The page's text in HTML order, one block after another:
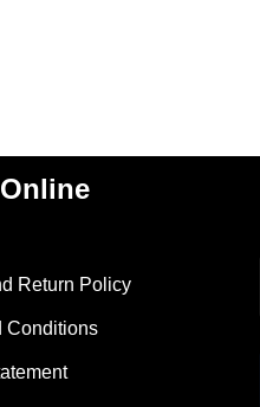
Return Policy
Conditions